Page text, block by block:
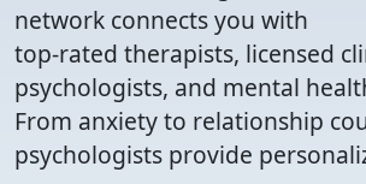
network connects you with
top-rated therapists, licensed
psychologists, and mental
From anxiety to relationship
psychologists provide